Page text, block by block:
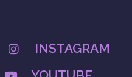
INSTAGRAM